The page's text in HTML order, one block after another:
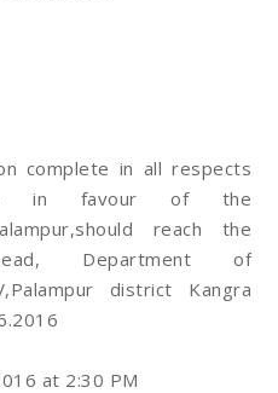
complete in all respects
in favour of the
reach the
Department of
district Kangra
at 2:30 PM